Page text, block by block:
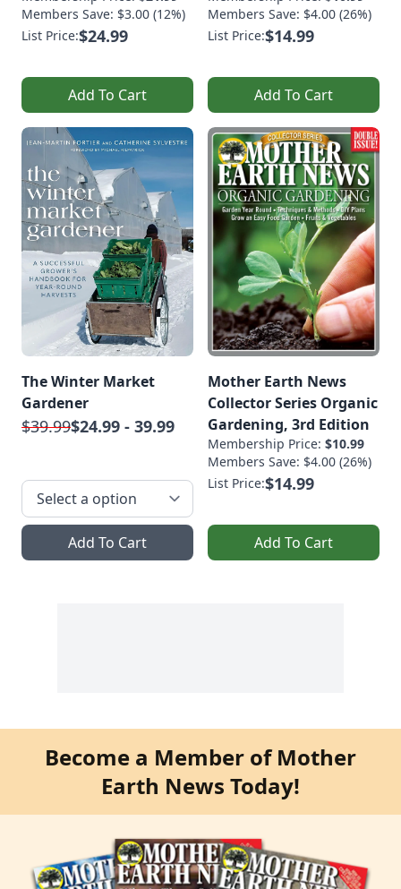
Members Save: $3.00 (12%)
List Price:$24.99
Add To Cart
Members Save: $4.00 (26%)
List Price:$14.99
Add To Cart
The Winter Market
Gardener
$39.99$24.99 - 39.99
Add To Cart
Mother Earth News
Collector Series Organic
Gardening, 3rd Edition
Membership Price: $10.99
Members Save: $4.00 (26%)
List Price:$14.99
Add To Cart
Become a Member of Mother
Earth News Today!